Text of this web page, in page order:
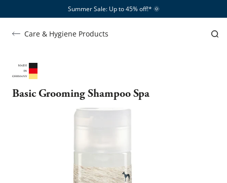
Summer Sale: Up to 45% off!*​ 🌞
Care & Hygiene Products
Basic Grooming Shampoo Spa